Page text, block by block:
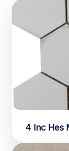
4 Inc Hes